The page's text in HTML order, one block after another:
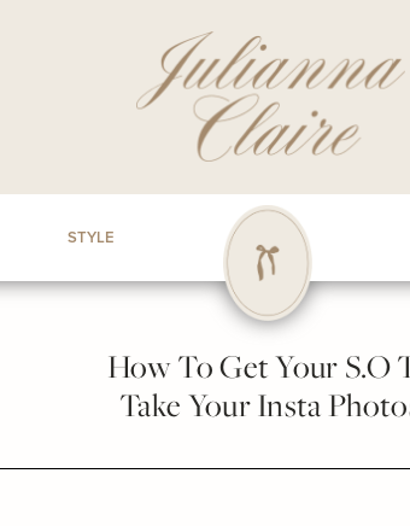
STYLE
How To Get Your S.O
Take Your Insta